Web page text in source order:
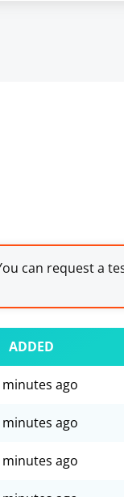
can request a
ADDED
minutes ago
minutes ago
minutes ago